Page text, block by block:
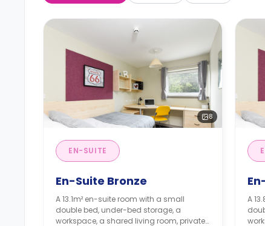
8
EN-SUITE
En-Suite Bronze
A 13.1m² en-suite room with a small
double bed, under-bed storage, a
workspace, a shared living room, private
A